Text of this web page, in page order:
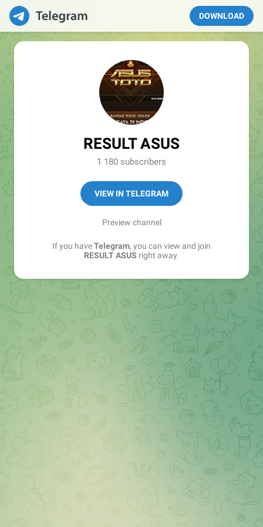
DOWNLOAD
RESULT ASUS
1 180 subscribers
VIEW IN TELEGRAM
Preview channel
If you haveTelegram, you can view and join
RESULT ASUS right away.